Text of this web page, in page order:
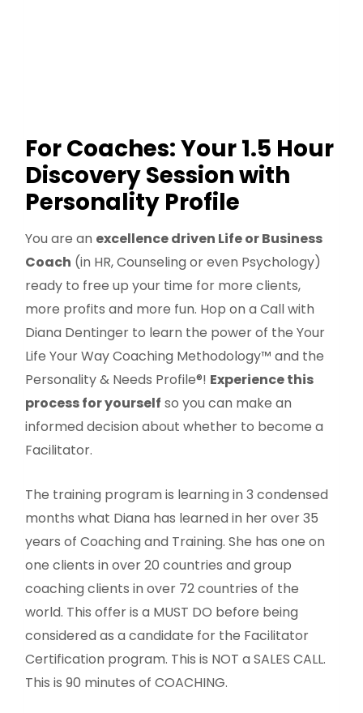
For Coaches: Your 1.5 Hour
Discovery Session with
Personality Profile
You are an excellence driven Life or Business
Coach (in HR, Counseling or even Psychology)
ready to free up your time for more clients,
more profits and more fun. Hop on a Call with
Diana Dentinger to learn the power of the Your
Life Your Way Coaching Methodology™ and the
Personality & Needs Profile®! Experience this
process for yourself so you can make an
informed decision about whether to become a
Facilitator.
The training program is learning in 3 condensed
months what Diana has learned in her over 35
years of Coaching and Training. She has one on
one clients in over 20 countries and group
coaching clients in over 72 countries of the
world. This offer is a MUST DO before being
considered as a candidate for the Facilitator
Certification program. This is NOT a SALES CALL.
This is 90 minutes of COACHING.